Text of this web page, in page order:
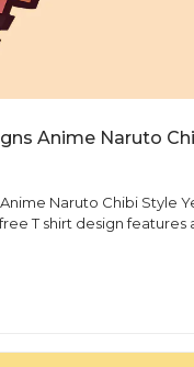
Naruto Chibi Style
PNG This free T shirt design